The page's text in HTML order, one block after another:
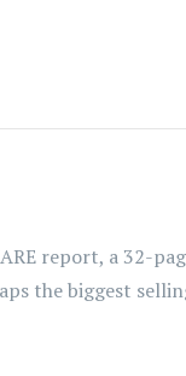
report, a 32-
the biggest